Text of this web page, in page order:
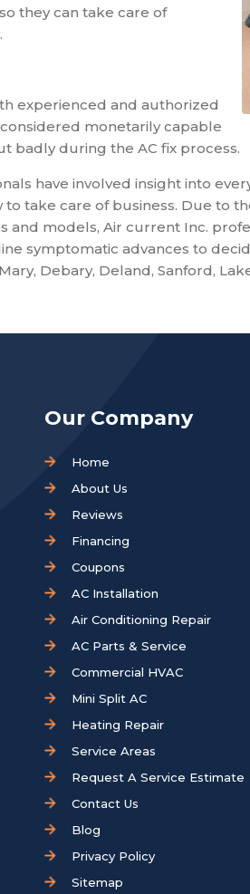
they can take care of
experienced and authorized
monetarily capable
badly during the AC fix process.
have involved insight into
take care of business. Due to
and models, Air current Inc.
symptomatic advances to
Debary, Deland, Sanford,
Our Company
Home
About Us
Reviews
Financing
Coupons
AC Installation
Air Conditioning Repair
AC Parts & Service
Commercial HVAC
Mini Split AC
Heating Repair
Service Areas
Request A Service Estimate
Contact Us
Blog
Privacy Policy
Sitemap